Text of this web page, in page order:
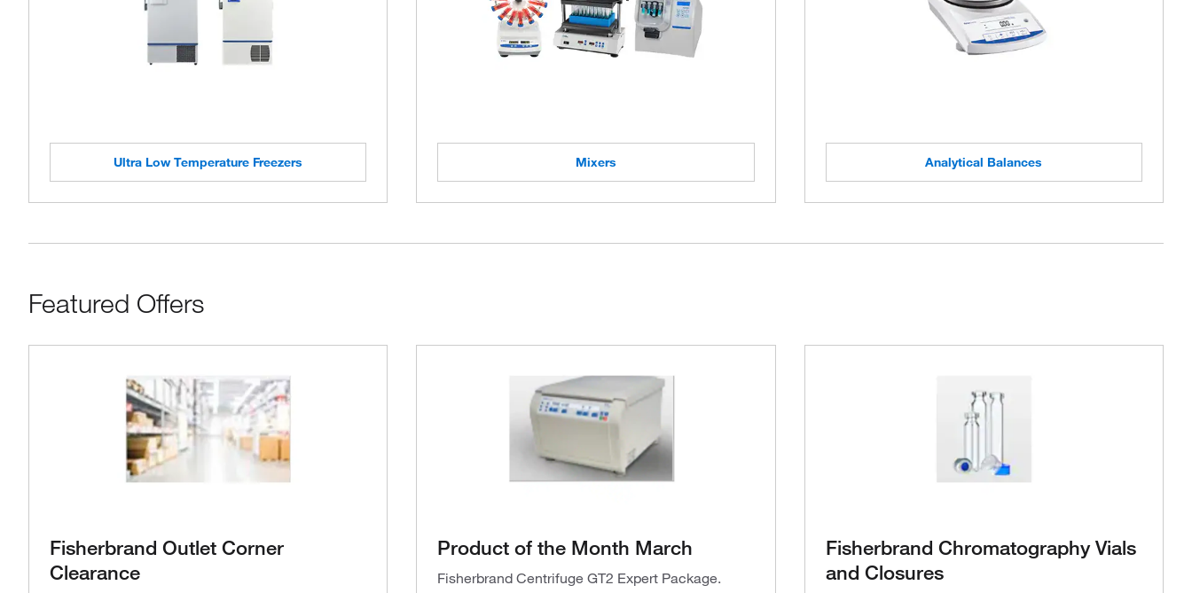
Ultra Low Temperature Freezers Mixers Analytical Balances
Featured Offers
Fisherbrand Outlet Corner
Clearance
Product of the Month March
Fisherbrand Centrifuge GT2 Expert Package.
Fisherbrand Chromatography Vials
and Closures